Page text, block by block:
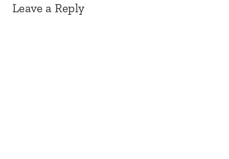
Leave a Reply